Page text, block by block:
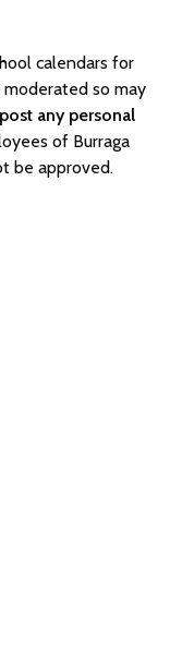
calendars for
moderated so may
any personal
of Burraga
be approved.